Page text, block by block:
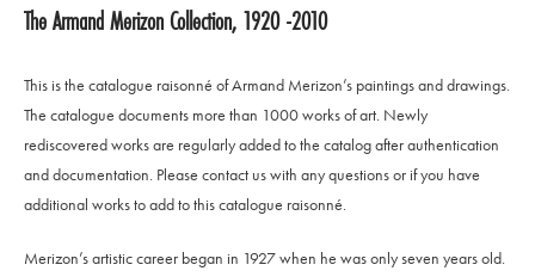
The Armand Merizon Collection, 1920 -2010
This is the catalogue raisonné of Armand Merizon’s paintings and drawings.
The catalogue documents more than 1000 works of art. Newly
rediscovered works are regularly added to the catalog after authentication
and documentation. Please contact us with any questions or if you have
additional works to add to this catalogue raisonné.
Merizon’s artistic career began in 1927 when he was only seven years old.